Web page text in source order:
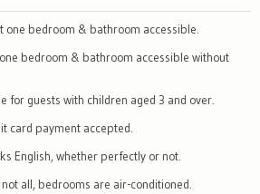
one bedroom & bathroom accessible.
bedroom & bathroom accessible without
for guests with children aged 3 and over.
card payment accepted.
English, whether perfectly or not.
all, bedrooms are air-conditioned.